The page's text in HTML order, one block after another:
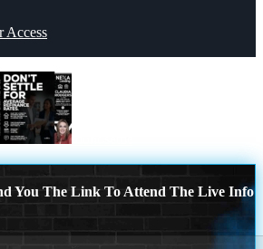
Access
You The Link To Attend The Live Info